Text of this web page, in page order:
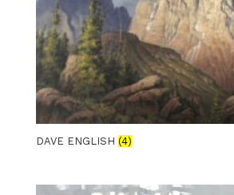
DAVE ENGLISH (4)